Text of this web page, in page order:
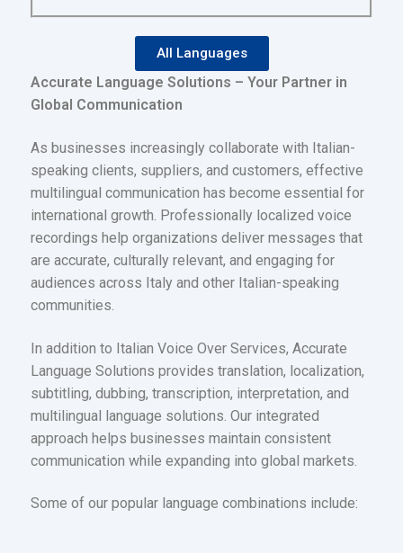
All Languages
Accurate Language Solutions – Your Partner in
Global Communication
As businesses increasingly collaborate with Italian-
speaking clients, suppliers, and customers, effective
multilingual communication has become essential for
international growth. Professionally localized voice
recordings help organizations deliver messages that
are accurate, culturally relevant, and engaging for
audiences across Italy and other Italian-speaking
communities.
In addition to Italian Voice Over Services, Accurate
Language Solutions provides translation, localization,
subtitling, dubbing, transcription, interpretation, and
multilingual language solutions. Our integrated
approach helps businesses maintain consistent
communication while expanding into global markets.
Some of our popular language combinations include: